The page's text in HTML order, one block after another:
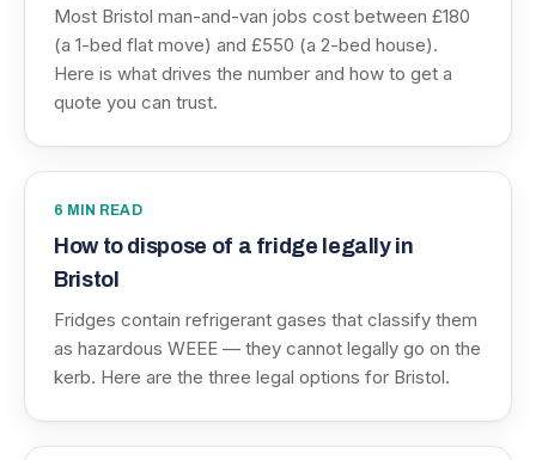
Most Bristol man-and-van jobs cost between £180
(a 1-bed flat move) and £550 (a 2-bed house).
Here is what drives the number and how to get a
quote you can trust.
6 MIN READ
How to dispose of a fridge legally in
Bristol
Fridges contain refrigerant gases that classify them
as hazardous WEEE — they cannot legally go on the
kerb. Here are the three legal options for Bristol.